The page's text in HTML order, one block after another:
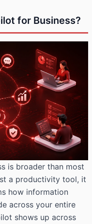
for Business?
is broader than most
a productivity tool, it
how information
across your entire
shows up across